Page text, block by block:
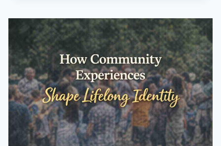
BUSINESS
GROWTH